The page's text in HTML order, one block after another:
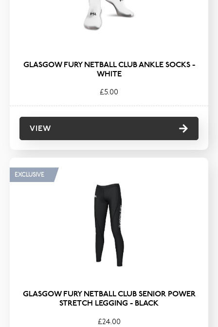
GLASGOW FURY NETBALL CLUB ANKLE SOCKS -
WHITE
£5.00
VIEW
EXCLUSIVE
GLASGOW FURY NETBALL CLUB SENIOR POWER
STRETCH LEGGING - BLACK
£24.00